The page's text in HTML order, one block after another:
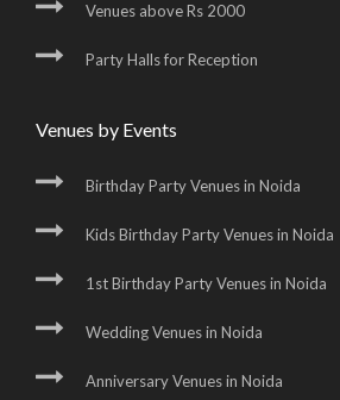
Venues above Rs 2000
Party Halls for Reception
Venues by Events
Birthday Party Venues in Noida
Kids Birthday Party Venues in Noida
1st Birthday Party Venues in Noida
Wedding Venues in Noida
Anniversary Venues in Noida